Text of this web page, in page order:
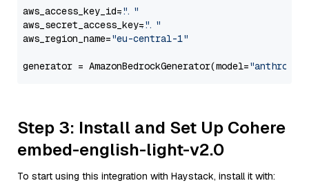
aws_access_key_id="..."
aws_secret_access_key="..."
aws_region_name="eu-central-1"
generator = AmazonBedrockGenerator(model=
Step 3: Install and Set Up Cohere
embed-english-light-v2.0
To start using this integration with Haystack, install it with: